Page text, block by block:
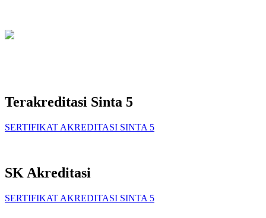
Terakreditasi Sinta 5
SERTIFIKAT AKREDITASI SINTA 5
SK Akreditasi
SERTIFIKAT AKREDITASI SINTA 5